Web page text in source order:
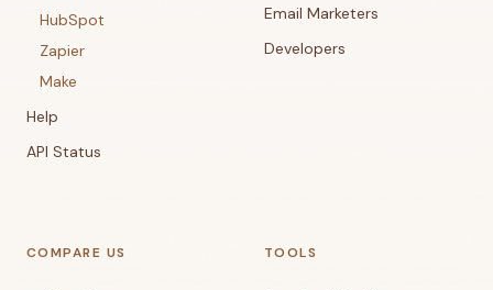
HubSpot
Zapier
Make
Help
API Status
Email Marketers
Developers
COMPARE US TOOLS